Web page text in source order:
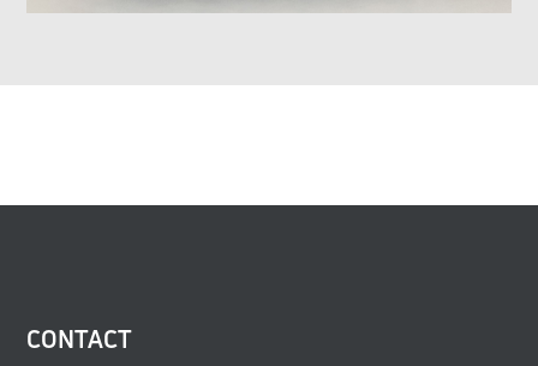
CONTACT